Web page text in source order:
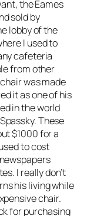
the Eames
sold by
lobby of the
I used to
cafeteria
from other
was made
it as one of his
in the world
These
$1000 for a
to cost
I really don’t
his living while
chair.
for purchasing